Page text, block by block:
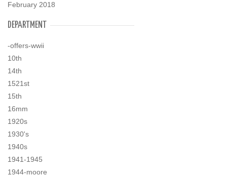
February 2018
DEPARTMENT
-offers-wwii
10th
14th
1521st
15th
16mm
1920s
1930's
1940s
1941-1945
1944-moore